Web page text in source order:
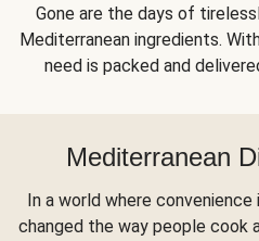
Gone are the days of
Mediterranean ingredients.
need is packed and
Mediterranean
In a world where
changed the way people cook